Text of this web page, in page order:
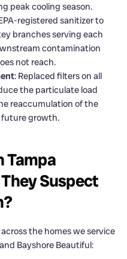
peak cooling season.
registered sanitizer to
branches serving each
contamination
not reach.
: Replaced filters on all
the particulate load
reaccumulation of the
growth.
Tampa
Suspect
the homes we service
Bayshore Beautiful: